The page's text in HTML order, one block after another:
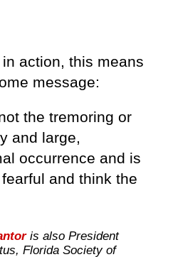
action, this means
message:
the tremoring or
and large,
occurrence and is
and think the
is also President
Florida Society of